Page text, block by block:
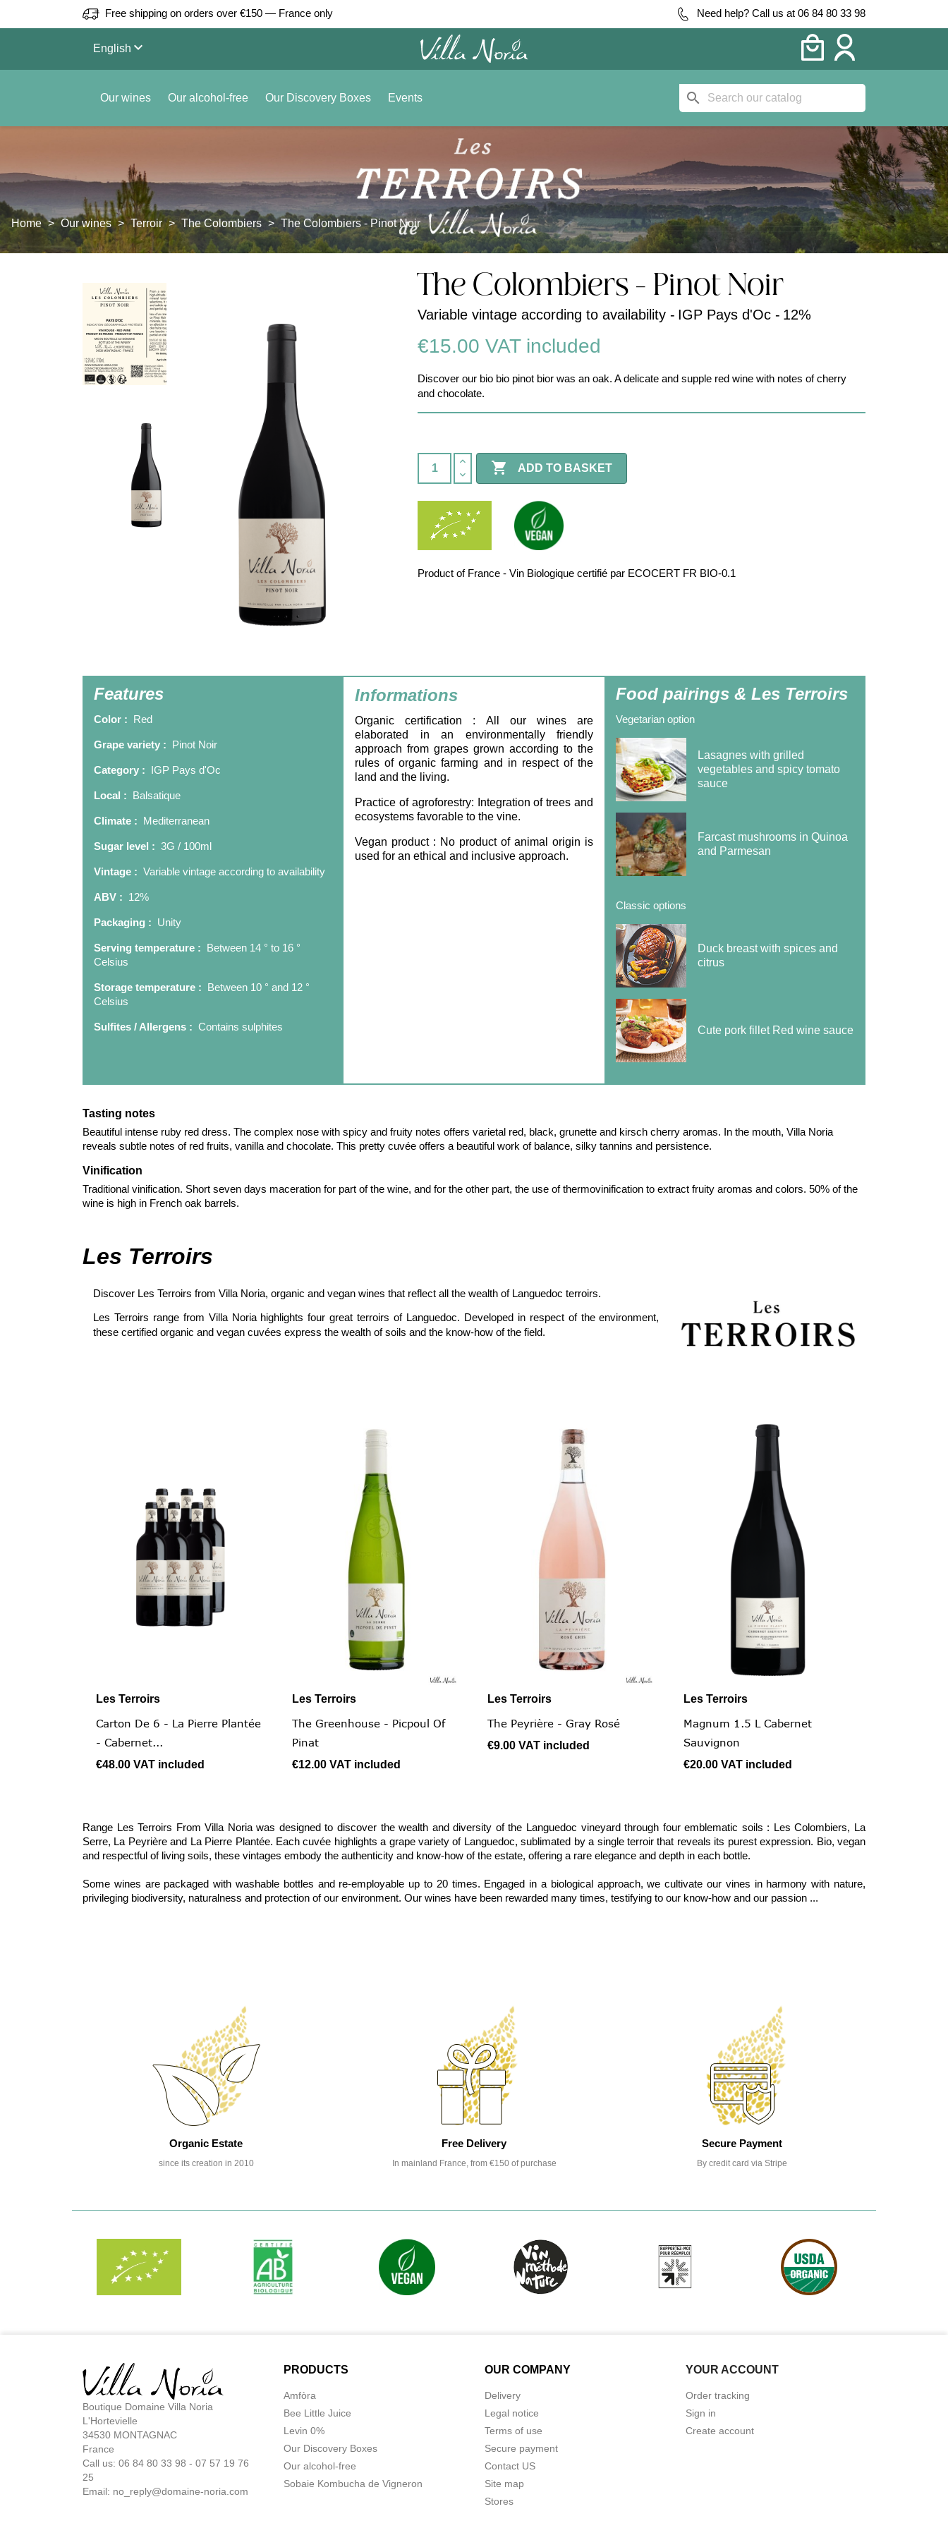
Free shipping on orders over €150 — France only Need help? Call us at 06 84 80 33 98
Englishkeyboard_arrow_down
Our wines Our alcohol-free Our Discovery Boxes Events search
Home Our wines Terroir The Colombiers The Colombiers - Pinot Noir
The Colombiers - Pinot Noir
Variable vintage according to availability - IGP Pays d'Oc - 12%
€15.00 VAT included
Discover our bio bio pinot bior was an oak. A delicate and supple red wine with notes of cherry
and chocolate.
 ADD TO BASKET
Product of France - Vin Biologique certifié par ECOCERT FR BIO-0.1
Features
Color : Red
Grape variety : Pinot Noir
Category : IGP Pays d'Oc
Local : Balsatique
Climate : Mediterranean
Sugar level : 3G / 100ml
Vintage : Variable vintage according to availability
ABV : 12%
Packaging : Unity
Serving temperature : Between 14 ° to 16 °
Celsius
Storage temperature : Between 10 ° and 12 °
Celsius
Sulfites / Allergens : Contains sulphites
Informations
Organic certification : All our wines are
elaborated in an environmentally friendly
approach from grapes grown according to the
rules of organic farming and in respect of the
land and the living.
Practice of agroforestry: Integration of trees and
ecosystems favorable to the vine.
Vegan product: No product of animal origin is
used for an ethical and inclusive approach.
Food pairings & Les Terroirs
Vegetarian option
Lasagnes with grilled
vegetables and spicy tomato
sauce
Farcast mushrooms in Quinoa
and Parmesan
Classic options
Duck breast with spices and
citrus
Cute pork fillet Red wine sauce
Tasting notes
Beautiful intense ruby red dress. The complex nose with spicy and fruity notes offers varietal red, black, grunette and kirsch cherry aromas. In the mouth, Villa Noria
reveals subtle notes of red fruits, vanilla and chocolate. This pretty cuvée offers a beautiful work of balance, silky tannins and persistence.
Vinification
Traditional vinification. Short seven days maceration for part of the wine, and for the other part, the use of thermovinification to extract fruity aromas and colors. 50% of the
wine is high in French oak barrels.
Les Terroirs
Discover Les Terroirs from Villa Noria, organic and vegan wines that reflect all the wealth of Languedoc terroirs.
Les Terroirs range from Villa Noria highlights four great terroirs of Languedoc. Developed in respect of the environment,
these certified organic and vegan cuvées express the wealth of soils and the know-how of the field.
Quick view
Les Terroirs
Carton De 6 - La Pierre Plantée
- Cabernet...
€48.00 VAT included
Quick view
Les Terroirs
The Greenhouse - Picpoul Of
Pinat
€12.00 VAT included
Quick view
Les Terroirs
The Peyrière - Gray Rosé
€9.00 VAT included
Quick view
Les Terroirs
Magnum 1.5 L Cabernet
Sauvignon
€20.00 VAT included
Range Les Terroirs From Villa Noria was designed to discover the wealth and diversity of the Languedoc vineyard through four emblematic soils : Les Colombiers, La
Serre, La Peyrière and La Pierre Plantée. Each cuvée highlights a grape variety of Languedoc, sublimated by a single terroir that reveals its purest expression. Bio, vegan
and respectful of living soils, these vintages embody the authenticity and know-how of the estate, offering a rare elegance and depth in each bottle.
Some wines are packaged with washable bottles and re-employable up to 20 times. Engaged in a biological approach, we cultivate our vines in harmony with nature,
privileging biodiversity, naturalness and protection of our environment. Our wines have been rewarded many times, testifying to our know-how and our passion ...
Organic Estate
since its creation in 2010
Free Delivery
In mainland France, from €150 of purchase
Secure Payment
By credit card via Stripe
Boutique Domaine Villa Noria
L'Hortevielle
34530 MONTAGNAC
France
Call us: 06 84 80 33 98 - 07 57 19 76
25
Email: no_reply@domaine-noria.com
PRODUCTS
Amfòra
Bee Little Juice
Levin 0%
Our Discovery Boxes
Our alcohol-free
Sobaie Kombucha de Vigneron
OUR COMPANY
Delivery
Legal notice
Terms of use
Secure payment
Contact US
Site map
Stores
YOUR ACCOUNT
Order tracking
Sign in
Create account